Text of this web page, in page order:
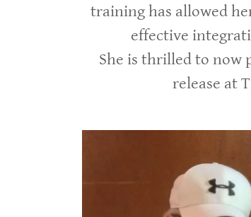
training has allowed
effective
She is thrilled to now
release at